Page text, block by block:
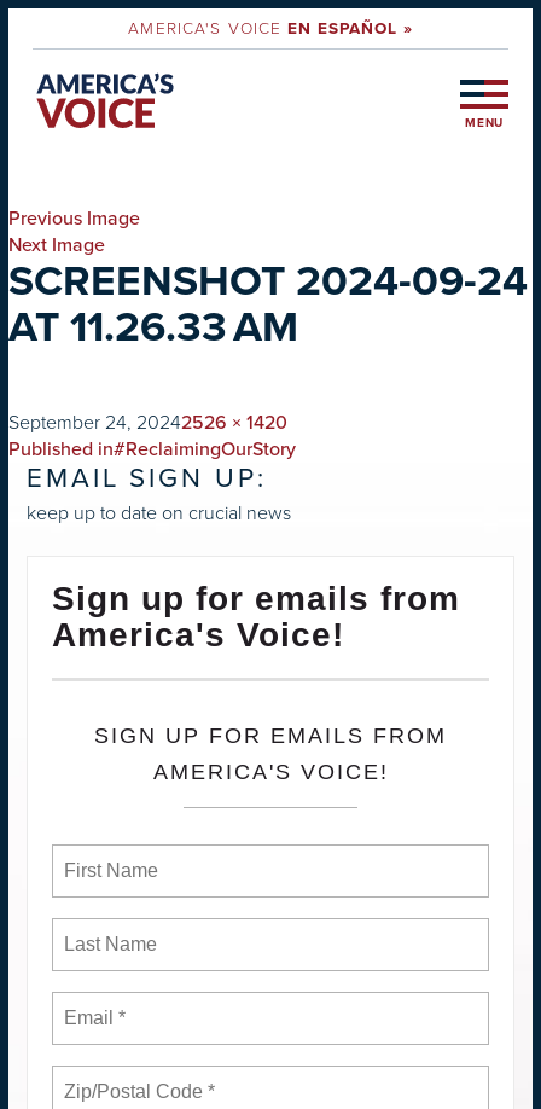
AMERICA'S VOICEEN ESPAÑOL »
MENU
Previous Image
Next Image
SCREENSHOT 2024-09-24
AT 11.26.33 AM
on
September 24, 2024Full
size
2526 × 1420
POST
NAVIGATION
Published in#ReclaimingOurStory
EMAIL SIGN UP:
keep up to date on crucial news
Sign up for emails from
America's Voice!
SIGN UP FOR EMAILS FROM
AMERICA'S VOICE!